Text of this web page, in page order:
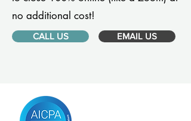
no additional cost!
CALL US EMAIL US